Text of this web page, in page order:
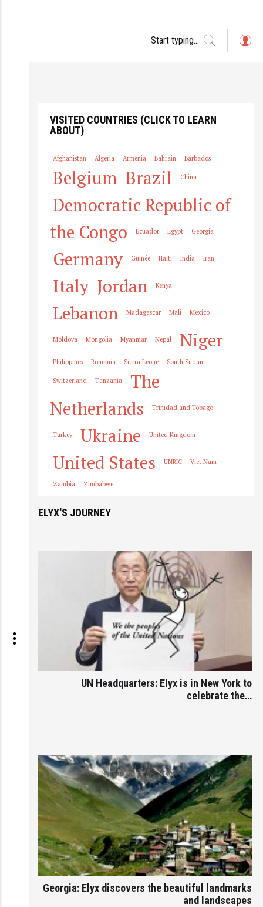
VISITED COUNTRIES (CLICK TO LEARN
ABOUT)
Afghanistan Algeria Armenia Bahrain Barbados
Belgium Brazil China
Democratic Republic of
the Congo
Ecuador Egypt Georgia
Germany Guinée Haiti India Iran
Italy Jordan Kenya
Lebanon Madagascar Mali Mexico
Moldova Mongolia Myanmar Nepal Niger
Philippines Romania Sierra Leone South Sudan
Switzerland Tanzania
The
Netherlands
Trinidad and Tobago
Turkey Ukraine United Kingdom
United States UNRIC Viet Nam
Zambia Zimbabwe
ELYX'S JOURNEY
UN Headquarters: Elyx is in New York to
celebrate the…
Georgia: Elyx discovers the beautiful landmarks
and landscapes